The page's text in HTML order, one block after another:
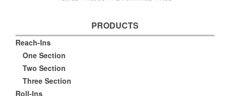
PRODUCTS
Reach-Ins
One Section
Two Section
Three Section
Roll-Ins